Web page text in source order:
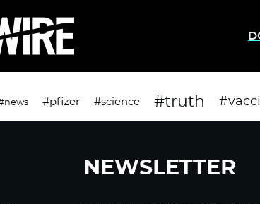
#pfizer #science #truth
NEWSLETTER